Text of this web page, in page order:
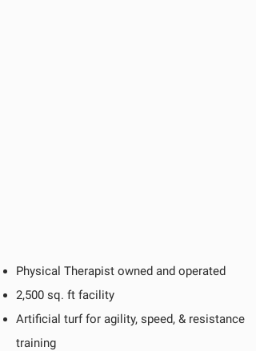
Physical Therapist owned and operated
2,500 sq. ft facility
Artificial turf for agility, speed, & resistance
training